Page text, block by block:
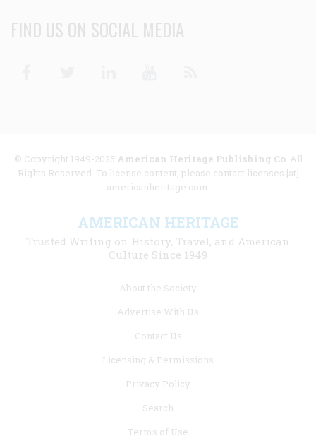
FIND US ON SOCIAL MEDIA
© Copyright 1949-2025 American Heritage Publishing Co. All
Rights Reserved. To license content, please contact licenses [at]
americanheritage.com.
AMERICAN HERITAGE
Trusted Writing on History, Travel, and American
Culture Since 1949
About the Society
Advertise With Us
Contact Us
Licensing & Permissions
Privacy Policy
Search
Terms of Use